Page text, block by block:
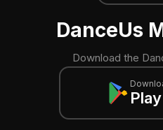
DanceUs
Download the